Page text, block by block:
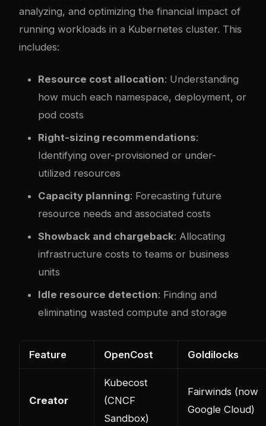
analyzing, and optimizing the financial impact of
running workloads in a Kubernetes cluster. This
includes:
Resource cost allocation: Understanding
how much each namespace, deployment, or
pod costs
Right-sizing recommendations:
Identifying over-provisioned or under-
utilized resources
Capacity planning: Forecasting future
resource needs and associated costs
Showback and chargeback: Allocating
infrastructure costs to teams or business
units
Idle resource detection: Finding and
eliminating wasted compute and storage
Feature OpenCost Goldilocks
Creator
Kubecost
(CNCF
Sandbox)
Fairwinds (now
Google Cloud)